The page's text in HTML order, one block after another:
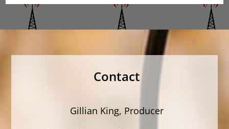
Contact
Gillian King, Producer